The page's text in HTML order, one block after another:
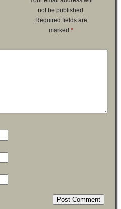
not be published.
Required fields are
marked*